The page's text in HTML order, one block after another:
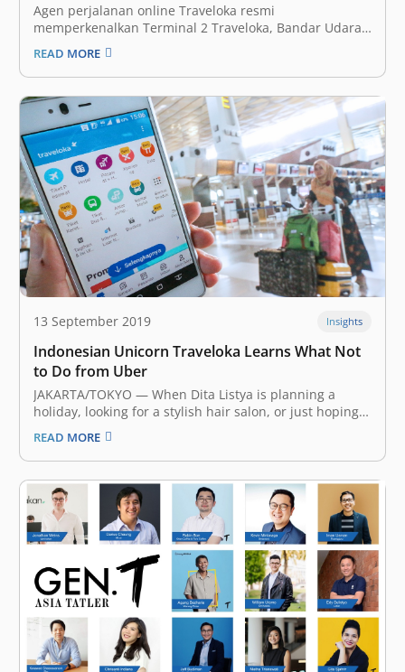
Agen perjalanan online Traveloka resmi
memperkenalkan Terminal 2 Traveloka, Bandar Udara
Internasional Soekarno-Hatta, sebagai terminal
bandara kolaboratif pertama di dunia. Angkasa Pura 2
dan Traveloka bekerja sama menggarap Terminal 2
Bandara Internasional Soekarno Hatta, menjadikannya
bandara bertema ‘Gateway to Experiences’. “Traveloka
percaya bahwa bandara merupakan…
READ MORE
13 September 2019 Insights
Indonesian Unicorn Traveloka Learns What Not
to Do from Uber
JAKARTA/TOKYO — When Dita Listya is planning a
holiday, looking for a stylish hair salon, or just hoping
to kill a couple of hours, the 27-year-old Jakarta
resident turns to the same app: Traveloka. “I use
Traveloka to compare the prices of hotels and air…
READ MORE